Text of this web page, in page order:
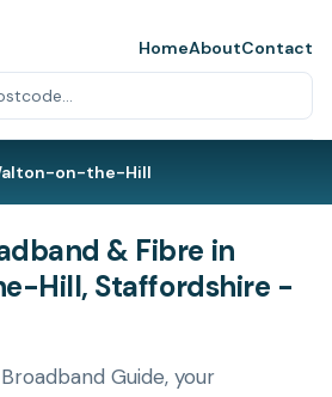
HomeAboutContact
on-the-Hill
& Fibre in
Hill, Staffordshire -
Guide, your